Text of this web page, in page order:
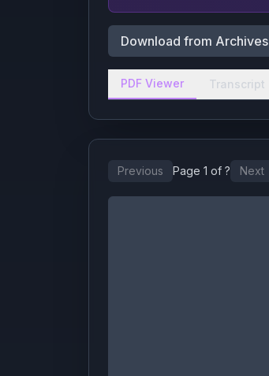
Download from Archives
PDF Viewer Transcript
Previous Page 1 of ? Next